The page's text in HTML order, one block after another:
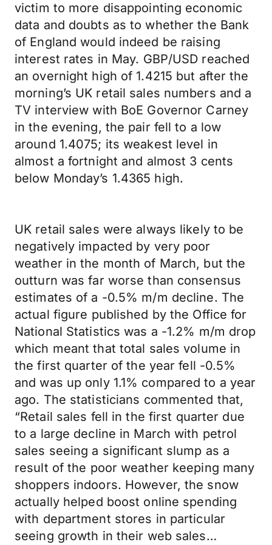
victim to more disappointing economic
data and doubts as to whether the Bank
of England would indeed be raising
interest rates in May. GBP/USD reached
an overnight high of 1.4215 but after the
morning’s UK retail sales numbers and a
TV interview with BoE Governor Carney
in the evening, the pair fell to a low
around 1.4075; its weakest level in
almost a fortnight and almost 3 cents
below Monday’s 1.4365 high.
UK retail sales were always likely to be
negatively impacted by very poor
weather in the month of March, but the
outturn was far worse than consensus
estimates of a -0.5% m/m decline. The
actual figure published by the Office for
National Statistics was a -1.2% m/m drop
which meant that total sales volume in
the first quarter of the year fell -0.5%
and was up only 1.1% compared to a year
ago. The statisticians commented that,
“Retail sales fell in the first quarter due
to a large decline in March with petrol
sales seeing a significant slump as a
result of the poor weather keeping many
shoppers indoors. However, the snow
actually helped boost online spending
with department stores in particular
seeing growth in their web sales…